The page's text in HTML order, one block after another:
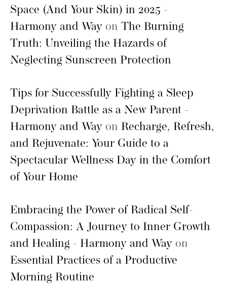
Space (And Your Skin) in 2025 -
Harmony and Way on The Burning
Truth: Unveiling the Hazards of
Neglecting Sunscreen Protection
Tips for Successfully Fighting a Sleep
Deprivation Battle as a New Parent -
Harmony and Way on Recharge, Refresh,
and Rejuvenate: Your Guide to a
Spectacular Wellness Day in the Comfort
of Your Home
Embracing the Power of Radical Self-
Compassion: A Journey to Inner Growth
and Healing - Harmony and Way on
Essential Practices of a Productive
Morning Routine